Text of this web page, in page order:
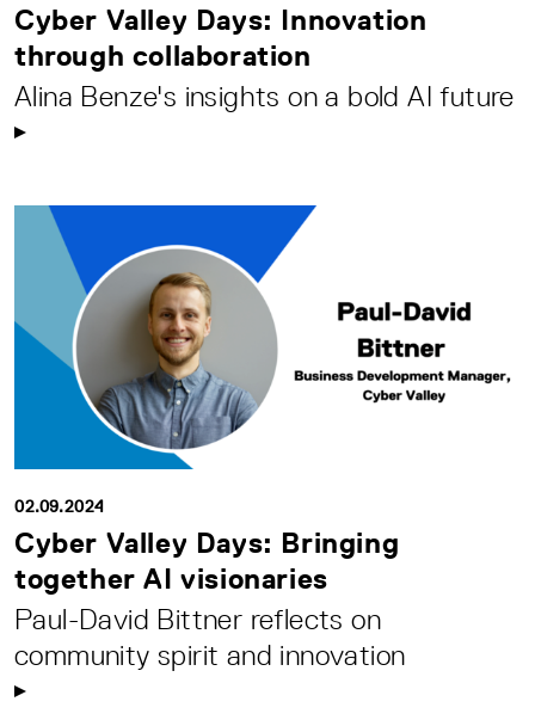
Cyber Valley Days: Innovation
through collaboration
Alina Benze's insights on a bold AI future
02.09.2024
Cyber Valley Days: Bringing
together AI visionaries
Paul-David Bittner reflects on
community spirit and innovation